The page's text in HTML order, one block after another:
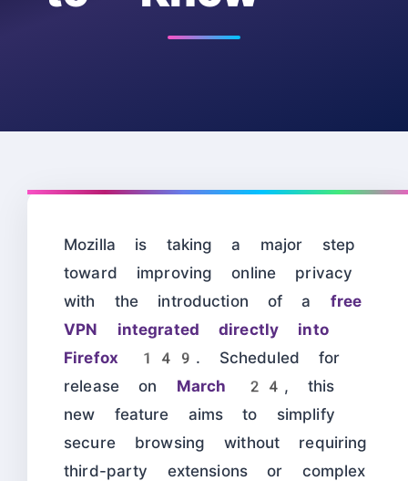
Mozilla is taking a major step
toward improving online privacy
with the introduction of a free
VPN integrated directly into
Firefox 149 . Scheduled for
release on March 24 , this
new feature aims to simplify
secure browsing without requiring
third-party extensions or complex